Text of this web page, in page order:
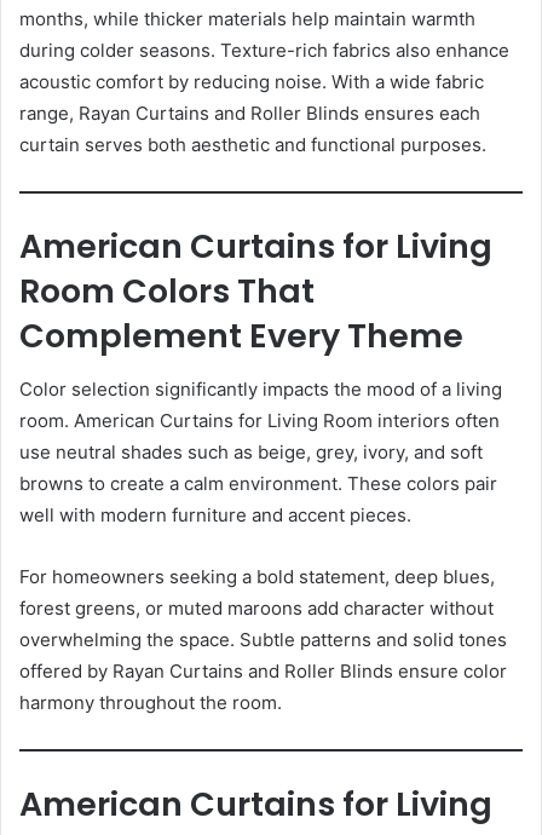
months, while thicker materials help maintain warmth
during colder seasons. Texture-rich fabrics also enhance
acoustic comfort by reducing noise. With a wide fabric
range, Rayan Curtains and Roller Blinds ensures each
curtain serves both aesthetic and functional purposes.
American Curtains for Living
Room Colors That
Complement Every Theme
Color selection significantly impacts the mood of a living
room. American Curtains for Living Room interiors often
use neutral shades such as beige, grey, ivory, and soft
browns to create a calm environment. These colors pair
well with modern furniture and accent pieces.
For homeowners seeking a bold statement, deep blues,
forest greens, or muted maroons add character without
overwhelming the space. Subtle patterns and solid tones
offered by Rayan Curtains and Roller Blinds ensure color
harmony throughout the room.
American Curtains for Living